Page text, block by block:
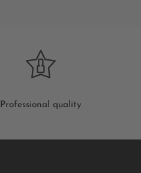
Professional quality